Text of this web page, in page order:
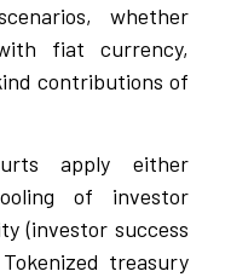
whether
fiat currency,
contributions of
apply either
of investor
(investor success
treasury